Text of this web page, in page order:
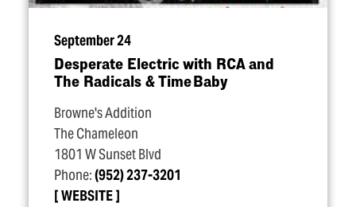
September 24
Desperate Electric with RCA and
The Radicals & Time Baby
Browne's Addition
The Chameleon
1801 W Sunset Blvd
Phone:(952) 237-3201
WEBSITE